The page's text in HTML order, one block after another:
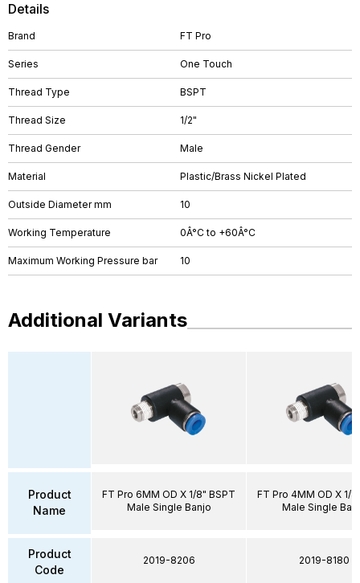
Details
Brand FT Pro
Series One Touch
Thread Type BSPT
Thread Size 1/2"
Thread Gender Male
Material Plastic/Brass Nickel Plated
Outside Diameter mm 10
Working Temperature 0Â°C to +60Â°C
Maximum Working Pressure bar 10
Additional Variants
Product
Name
Product
Code
FT Pro 6MM OD X 1/8" BSPT
Male Single Banjo
2019-8206
FT Pro 4MM OD X 1/
Male Single
2019-8180